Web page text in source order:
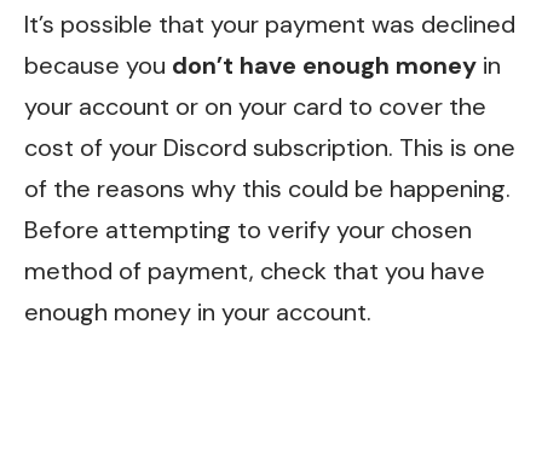
It’s possible that your payment was declined
because you don’t have enough money in
your account or on your card to cover the
cost of your Discord subscription. This is one
of the reasons why this could be happening.
Before attempting to verify your chosen
method of payment, check that you have
enough money in your account.